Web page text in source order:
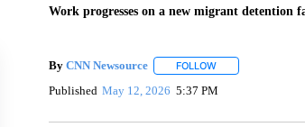
Work progresses on a new migrant
By CNN Newsource FOLLOWFOLLOW "" TO
Published May 12, 2026 5:37 PM